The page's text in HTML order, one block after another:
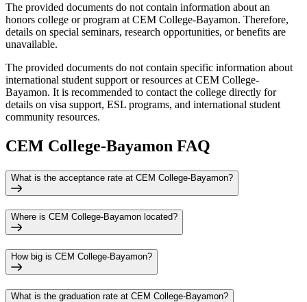
The provided documents do not contain information about an
honors college or program at CEM College-Bayamon. Therefore,
details on special seminars, research opportunities, or benefits are
unavailable.
The provided documents do not contain specific information about
international student support or resources at CEM College-
Bayamon. It is recommended to contact the college directly for
details on visa support, ESL programs, and international student
community resources.
CEM College-Bayamon FAQ
What is the acceptance rate at CEM College-Bayamon?
Where is CEM College-Bayamon located?
How big is CEM College-Bayamon?
What is the graduation rate at CEM College-Bayamon?